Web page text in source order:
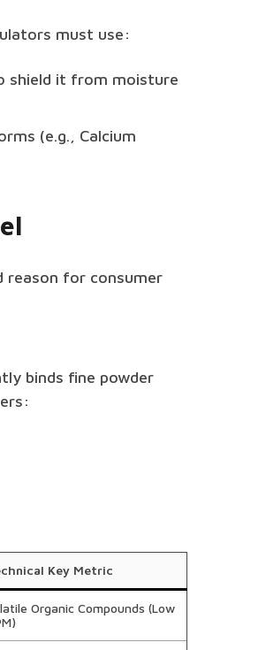
must use:
shield it from moisture
(e.g., Calcium
for consumer
binds fine powder
Key Metric
Organic Compounds (Low